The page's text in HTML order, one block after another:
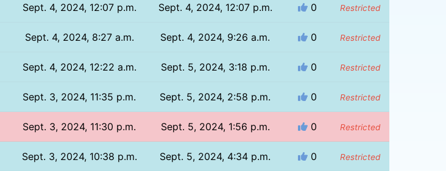
Sept. 4, 2024, 12:07 p.m. Sept. 4, 2024, 12:07 p.m. 0 Restricted
Sept. 4, 2024, 8:27 a.m. Sept. 4, 2024, 9:26 a.m. 0 Restricted
Sept. 4, 2024, 12:22 a.m. Sept. 5, 2024, 3:18 p.m. 0 Restricted
Sept. 3, 2024, 11:35 p.m. Sept. 5, 2024, 2:58 p.m. 0 Restricted
Sept. 3, 2024, 11:30 p.m. Sept. 5, 2024, 1:56 p.m. 0 Restricted
Sept. 3, 2024, 10:38 p.m. Sept. 5, 2024, 4:34 p.m. 0 Restricted